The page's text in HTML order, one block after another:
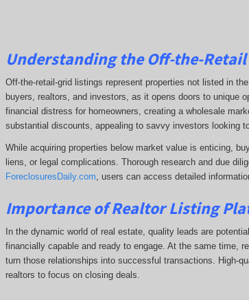
Understanding the Off-the-
Off-the-retail-grid listings represent properties not listed in
buyers, realtors, and investors, as it opens doors to unique
financial distress for homeowners, creating a wholesale
substantial discounts, appealing to savvy investors looking
While acquiring properties below market value is enticing,
liens, or legal complications. Thorough research and due
ForeclosuresDaily.com , users can access detailed
Importance of Realtor Listing
In the dynamic world of real estate, quality leads are
financially capable and ready to engage. At the same time,
turn those relationships into successful transactions. High-
realtors to focus on closing deals.